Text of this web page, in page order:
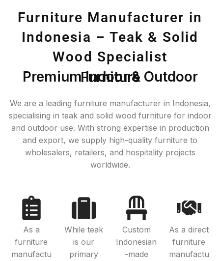
Furniture Manufacturer in
Indonesia – Teak & Solid
Wood Specialist
Premium Indoor & Outdoor Furniture
We are a leading furniture manufacturer in Indonesia,
specialising in teak and solid wood furniture for indoor
and outdoor use. With strong expertise in production
and export, we supply high-quality furniture to
wholesalers, retailers, and hospitality projects
worldwide.
As a
furniture
manufactu
While teak
is our
primary
Custom
Indonesian
-made
As a direct
furniture
manufactu